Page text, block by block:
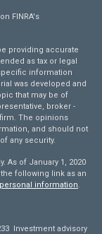
FINRA's
providing accurate
as tax or legal
information
was developed and
that may be of
broker -
The opinions
and should not
any security.
As of January 1, 2020
following link as an
information.
Investment advisory